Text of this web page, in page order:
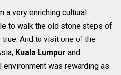
a very enriching cultural
to walk the old stone steps of
true. And to visit one of the
Kuala Lumpur and
was rewarding as